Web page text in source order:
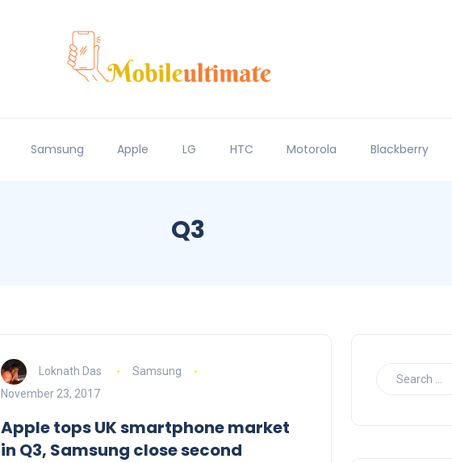
Samsung Apple LG HTC Motorola Blackberry
Q3
Loknath Das
Samsung
November 23, 2017
Apple tops UK smartphone market
in Q3, Samsung close second